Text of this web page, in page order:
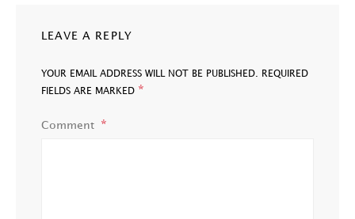
LEAVE A REPLY
YOUR EMAIL ADDRESS WILL NOT BE PUBLISHED.
REQUIRED
FIELDS ARE MARKED *
Comment